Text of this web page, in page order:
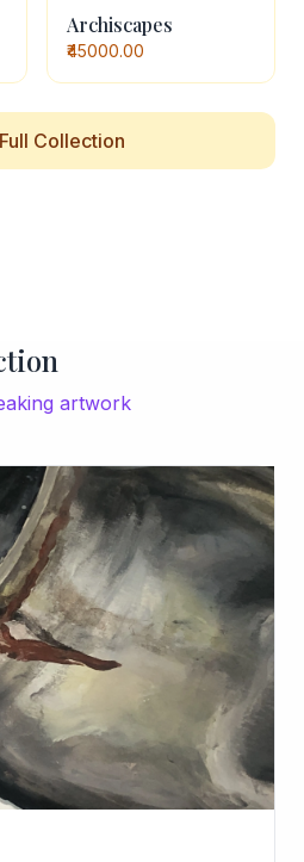
Archiscapes
₹45000.00
Collection
artwork